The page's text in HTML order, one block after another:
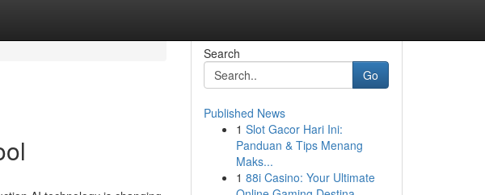
Search
Go
Published News
1 Slot Gacor Hari Ini:
Panduan & Tips Menang
Maks...
1 88i Casino: Your Ultimate